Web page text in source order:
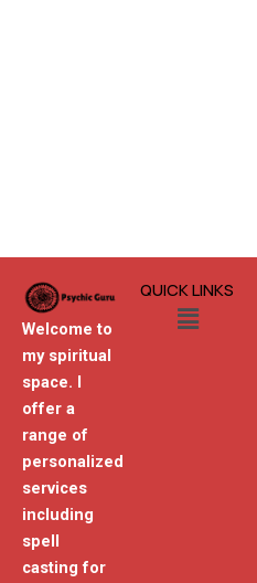
Welcome to
my spiritual
space. I
offer a
range of
personalized
services
including
spell
casting for
QUICK LINKS
Menu